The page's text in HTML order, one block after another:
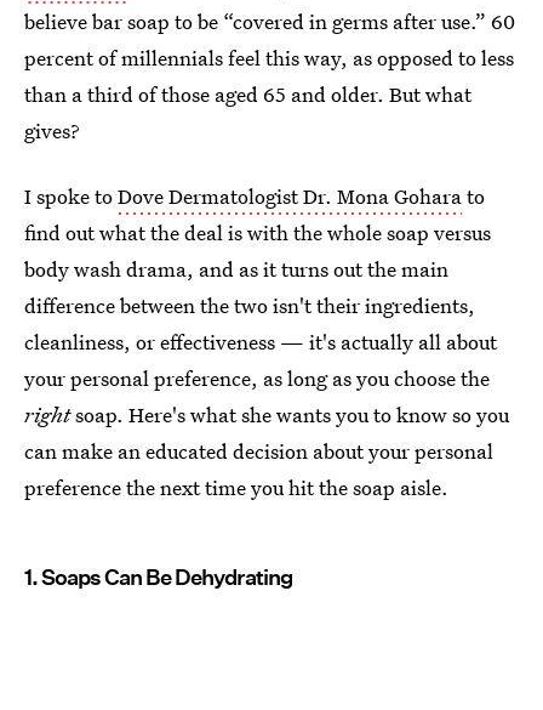
believe bar soap to be “covered in germs after use.” 60
percent of millennials feel this way, as opposed to less
than a third of those aged 65 and older. But what
gives?
I spoke toDove Dermatologist Dr. Mona Goharato
find out what the deal is with the whole soap versus
body wash drama, and as it turns out the main
difference between the two isn't their ingredients,
cleanliness, or effectiveness — it's actually all about
your personal preference, as long as you choose the
rightsoap. Here's what she wants you to know so you
can make an educated decision about your personal
preference the next time you hit the soap aisle.
1. Soaps Can Be Dehydrating